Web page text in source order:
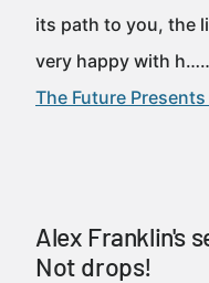
its path to you, the
very happy with
The Future Presents
Alex Franklin's
Not drops!